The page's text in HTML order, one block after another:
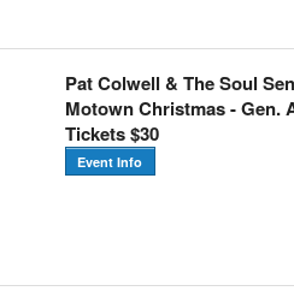
Pat Colwell & The Soul
Motown Christmas - Gen.
Tickets $30
Event Info